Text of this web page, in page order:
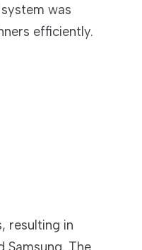
was
efficiently.
resulting in